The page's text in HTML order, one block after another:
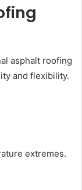
asphalt roofing
and flexibility.
extremes.